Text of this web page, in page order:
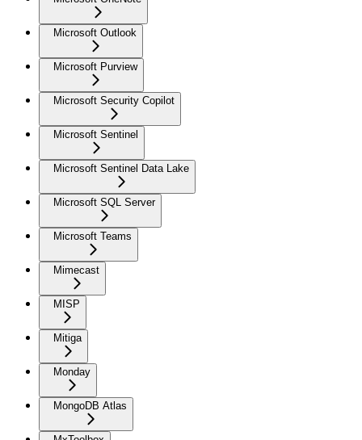
Microsoft Outlook
Microsoft Purview
Microsoft Security Copilot
Microsoft Sentinel
Microsoft Sentinel Data Lake
Microsoft SQL Server
Microsoft Teams
Mimecast
MISP
Mitiga
Monday
MongoDB Atlas